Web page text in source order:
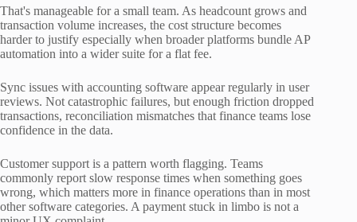
That's manageable for a small team. As headcount grows and
transaction volume increases, the cost structure becomes
harder to justify especially when broader platforms bundle AP
automation into a wider suite for a flat fee.
Sync issues with accounting software appear regularly in user
reviews. Not catastrophic failures, but enough friction dropped
transactions, reconciliation mismatches that finance teams lose
confidence in the data.
Customer support is a pattern worth flagging. Teams
commonly report slow response times when something goes
wrong, which matters more in finance operations than in most
other software categories. A payment stuck in limbo is not a